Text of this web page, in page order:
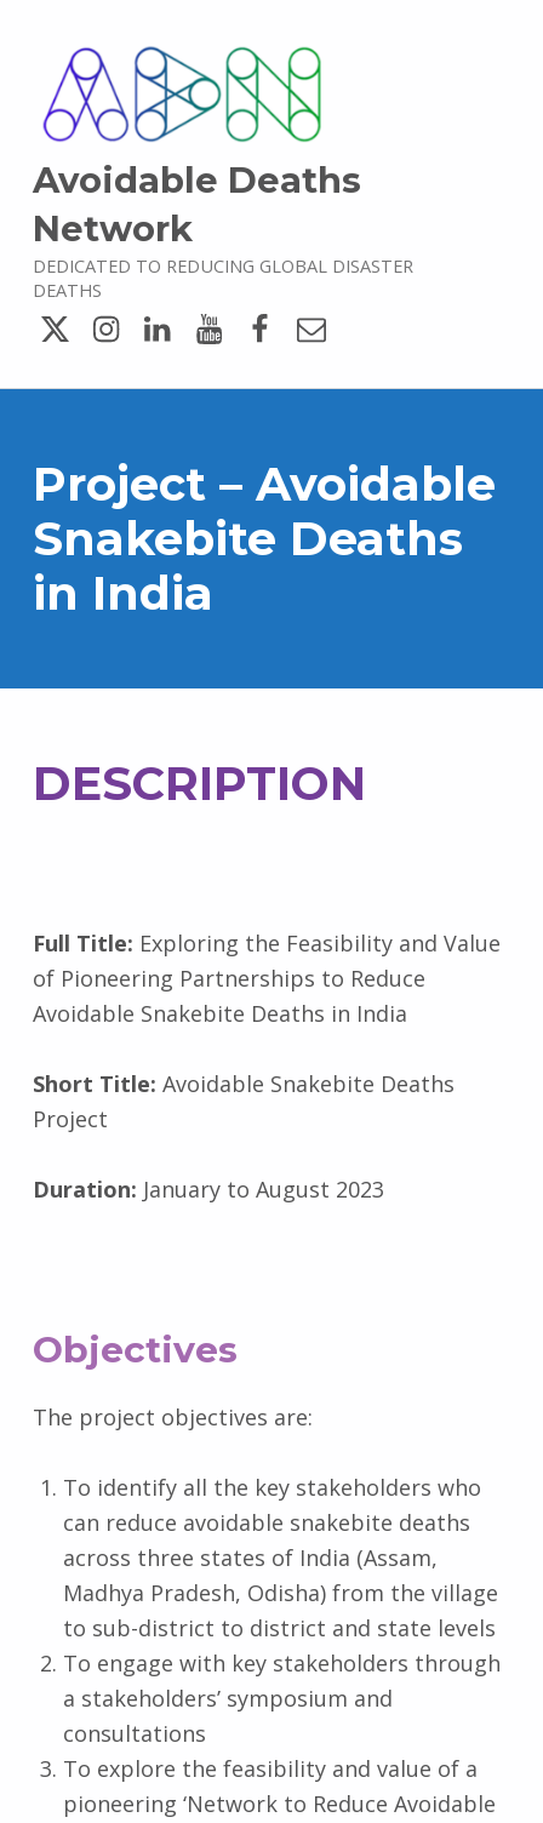
Avoidable Deaths
Network
DEDICATED TO REDUCING GLOBAL DISASTER
DEATHS
TwitterInstagram
Project – Avoidable
Snakebite Deaths
in India
DESCRIPTION
Full Title: Exploring the Feasibility and Value
of Pioneering Partnerships to Reduce
Avoidable Snakebite Deaths in India
Short Title: Avoidable Snakebite Deaths
Project
Duration: January to August 2023
Objectives
The project objectives are:
To identify all the key stakeholders who
can reduce avoidable snakebite deaths
across three states of India (Assam,
Madhya Pradesh, Odisha) from the village
to sub-district to district and state levels
To engage with key stakeholders through
a stakeholders’ symposium and
consultations
To explore the feasibility and value of a
pioneering ‘Network to Reduce Avoidable